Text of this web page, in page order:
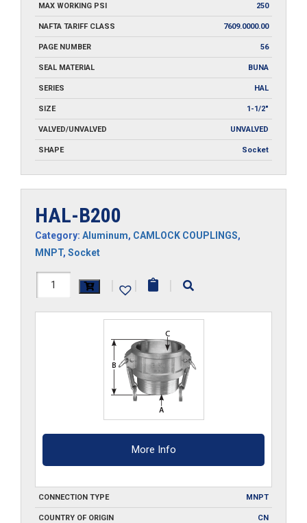
MAX WORKING PSI 250
NAFTA TARIFF CLASS 7609.0000.00
PAGE NUMBER 56
SEAL MATERIAL BUNA
SERIES HAL
SIZE 1-1/2"
VALVED/UNVALVED UNVALVED
SHAPE Socket
HAL-B200
Category: Aluminum, CAMLOCK COUPLINGS,
MNPT, Socket
HAL-
| | |
More Info
CONNECTION TYPE MNPT
COUNTRY OF ORIGIN CN